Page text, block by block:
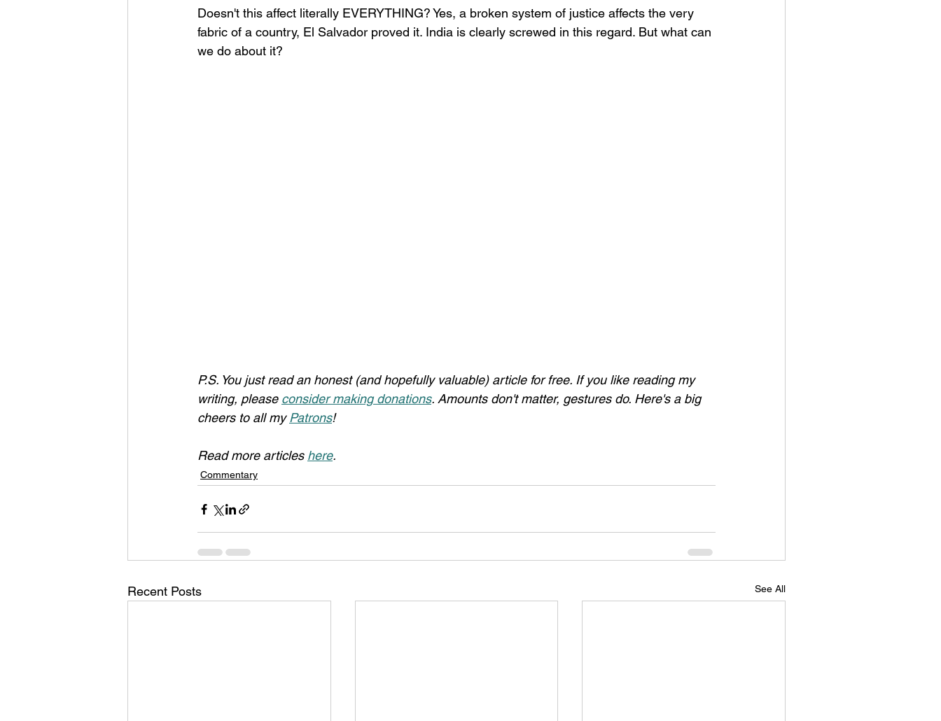
Doesn't this affect literally EVERYTHING? Yes, a broken system of justice affects the very
fabric of a country, El Salvador proved it. India is clearly screwed in this regard. But what can
we do about it?
P.S. You just read an honest (and hopefully valuable) article for free. If you like reading my
writing, please consider making donations. Amounts don't matter, gestures do. Here's a big
cheers to all my Patrons!
Read more articles here.
Commentary
Recent Posts See All